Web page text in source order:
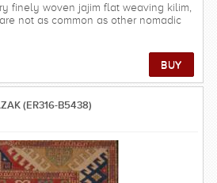
finely woven jajim flat weaving kilim,
not as common as other nomadic
are more simple and all-over. "
(ER316-B5438)